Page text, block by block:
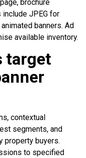
brochure
include JPEG for
banners. Ad
available inventory.
target
contextual
segments, and
property buyers.
to specified